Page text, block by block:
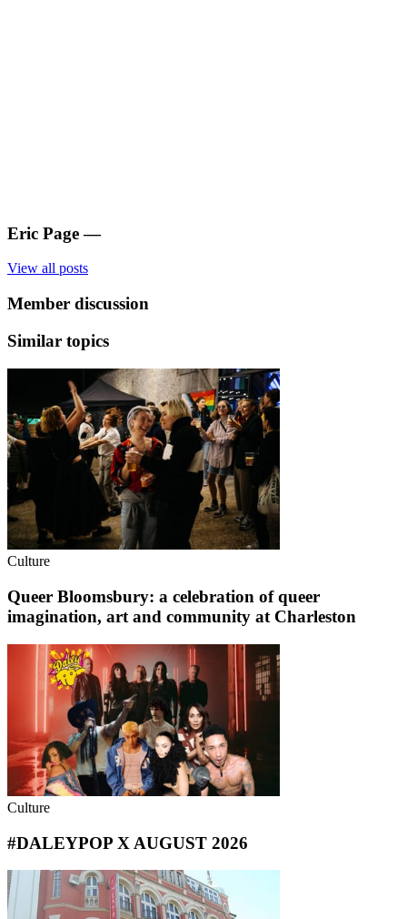
Eric Page —
View all posts
Member discussion
Similar topics
Culture
Queer Bloomsbury: a celebration of queer
imagination, art and community at Charleston
Culture
#DALEYPOP X AUGUST 2026